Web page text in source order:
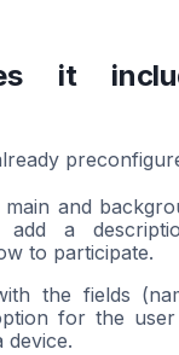
it
main and
a
to participate.
the fields
for the
device.